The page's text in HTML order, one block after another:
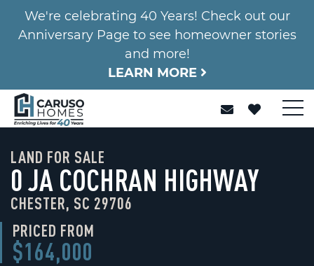
We're celebrating 40 Years! Check out our
Anniversary Page to see homeowner stories
and more!
LEARN MORE
LAND FOR SALE
0 JA COCHRAN HIGHWAY
CHESTER, SC 29706
PRICED FROM
$164,000